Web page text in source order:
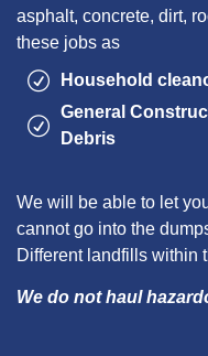
asphalt, concrete, dirt,
these jobs as
Household
General
Debris
We will be able to let
cannot go into the
Different landfills within
We do not haul